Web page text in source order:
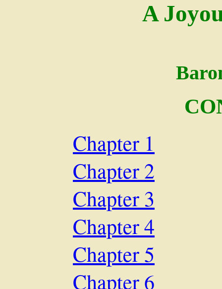
A
Chapter 1
Chapter 2
Chapter 3
Chapter 4
Chapter 5
Chapter 6